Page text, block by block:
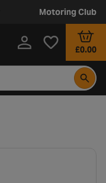
Motoring Club
£0.00